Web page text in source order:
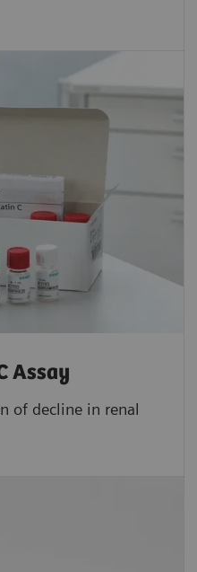
Assay
of decline in renal